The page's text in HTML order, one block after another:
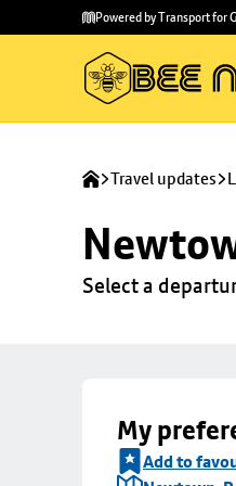
main
to
Powered by Transport for
Travel updates
Select a
My
Add to